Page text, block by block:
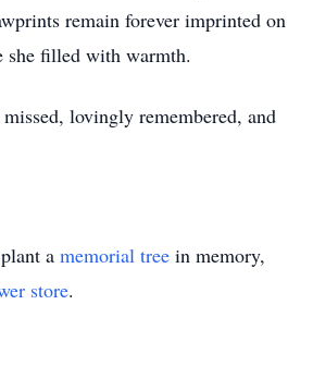
remain forever imprinted on
she filled with warmth.
lovingly remembered, and
a memorial tree in memory,
store.